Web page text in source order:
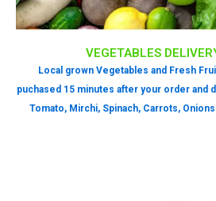
VEGETABLES
Local grown Vegetables and Fresh
puchased 15 minutes after your order and
Tomato, Mirchi, Spinach, Carrots,